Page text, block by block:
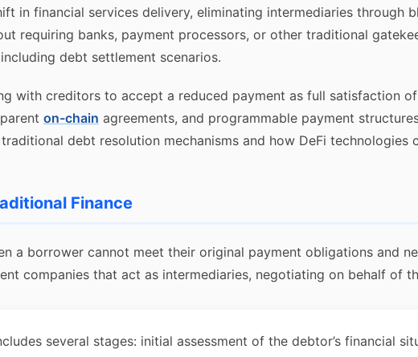
in financial services delivery, eliminating intermediaries
requiring banks, payment processors, or other traditional
debt settlement scenarios.
with creditors to accept a reduced payment as full satisfaction
on-chain agreements, and programmable payment
debt resolution mechanisms and how DeFi technologies
Finance
a borrower cannot meet their original payment obligations and
companies that act as intermediaries, negotiating on behalf of
several stages: initial assessment of the debtor’s financial